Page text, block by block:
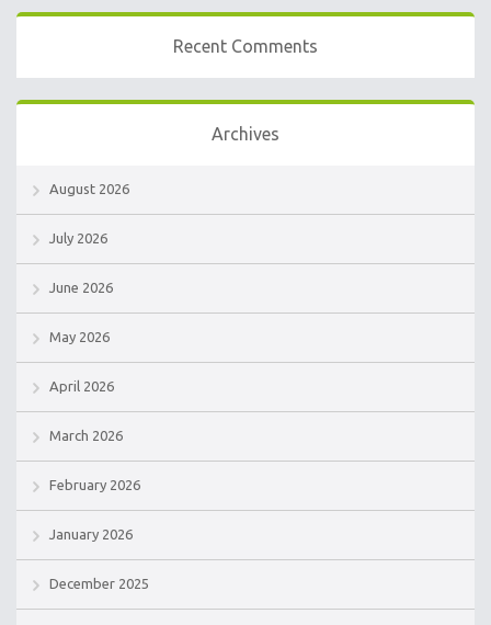
Recent Comments
Archives
August 2026
July 2026
June 2026
May 2026
April 2026
March 2026
February 2026
January 2026
December 2025